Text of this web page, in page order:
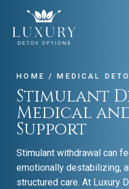
HOME /MEDICAL
Stimulant
Medical
Support
Stimulant withdrawal can
emotionally destabilizing,
structured care. At Luxury